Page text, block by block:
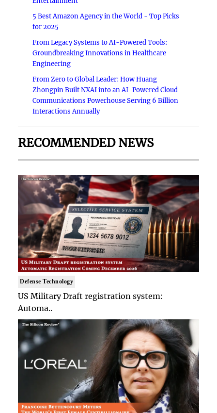
5 Best Amazon Agency in the World - Top Picks
for 2025
From Legacy Systems to AI-Powered Tools:
Groundbreaking Innovations in Healthcare
Engineering
From Zero to Global Leader: How Huang
Zhongpin Built NXAI into an AI-Powered Cloud
Communications Powerhouse Serving 6 Billion
Interactions Annually
RECOMMENDED NEWS
Defense Technology
US Military Draft registration system:
Automa..